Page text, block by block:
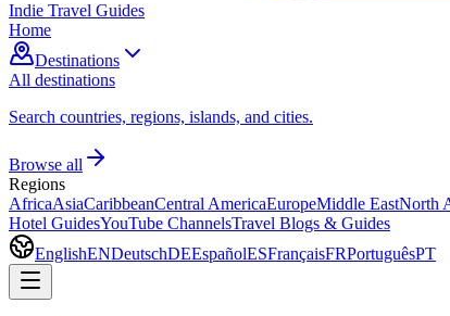
Indie Travel Guides
Home
Destinations
All destinations
Search countries, regions, islands, and cities.
Browse all
Regions
AfricaAsiaCaribbeanCentral AmericaEuropeMiddle EastNorth
Hotel GuidesYouTube ChannelsTravel Blogs & Guides
EnglishENDeutschDEEspañolESFrançaisFRPortuguêsPT